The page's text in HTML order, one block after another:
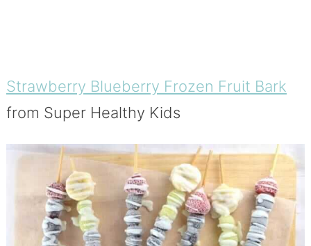
Strawberry Blueberry Frozen Fruit Bark
from Super Healthy Kids